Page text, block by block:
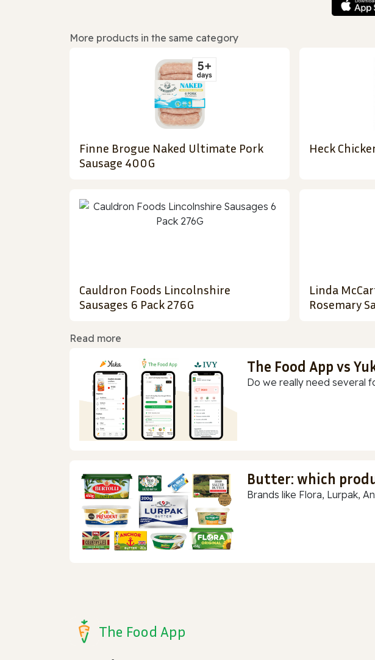
More products in the same category
Finne Brogue Naked Ultimate Pork
Sausage 400G
Heck
Cauldron Foods Lincolnshire
Sausages 6 Pack 276G
Linda
Rosemary
Read more
The Food App vs
Do we really need several
Butter: which
Brands like Flora, Lurpak,
The Food App